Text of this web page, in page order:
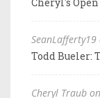
SeanLafferty19
Todd Bueler:
Cheryl Traub